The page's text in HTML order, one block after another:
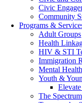
Civic
Community
Programs &
Adult Groups
Health
HIV & STI
Immigration
Mental Health
Youth &
The